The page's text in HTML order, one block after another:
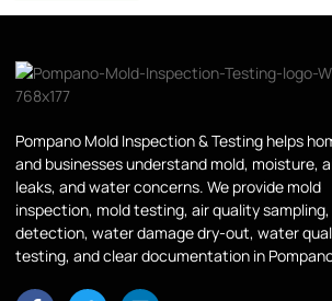
Pompano Mold Inspection & Testing helps
and businesses understand mold, moisture,
leaks, and water concerns. We provide mold
inspection, mold testing, air quality
detection, water damage dry-out, water
testing, and clear documentation in